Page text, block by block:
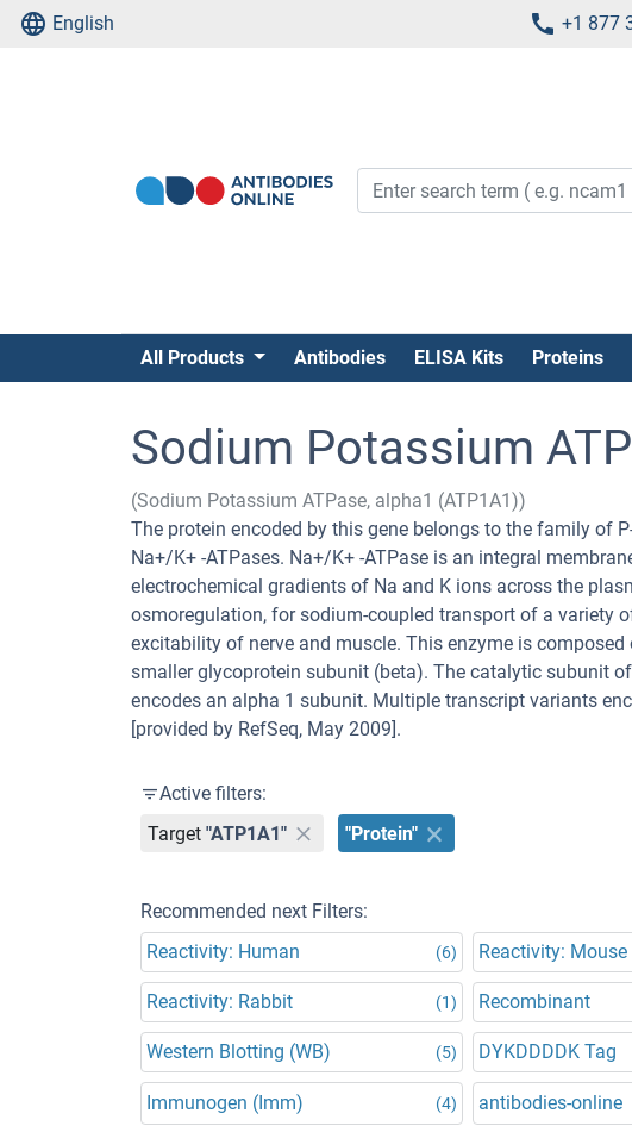
English +1 877
All Products Antibodies ELISA Kits Proteins
Sodium Potassium
(Sodium Potassium ATPase, alpha1 (ATP1A1))
The protein encoded by this gene belongs to the family of
Na+/K+ -ATPases. Na+/K+ -ATPase is an integral
electrochemical gradients of Na and K ions across the
osmoregulation, for sodium-coupled transport of a variety
excitability of nerve and muscle. This enzyme is
smaller glycoprotein subunit (beta). The catalytic subunit
encodes an alpha 1 subunit. Multiple transcript variants
[provided by RefSeq, May 2009].
Active filters:
Target "ATP1A1" "Protein"
Recommended next Filters:
Reactivity: Human
(6) Reactivity: Mouse
Reactivity: Rabbit (1) Recombinant
Western Blotting (WB) (5) DYKDDDDK Tag
Immunogen (Imm) (4) antibodies-online